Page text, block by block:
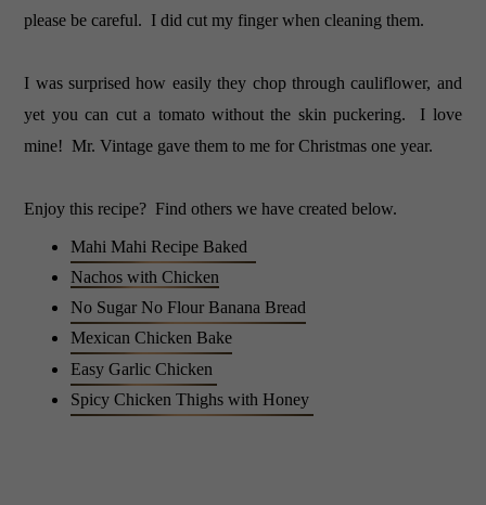
please be careful. I did cut my finger when cleaning them.
I was surprised how easily they chop through cauliflower, and
yet you can cut a tomato without the skin puckering. I love
mine! Mr. Vintage gave them to me for Christmas one year.
Enjoy this recipe? Find others we have created below.
Mahi Mahi Recipe Baked
Nachos with Chicken
No Sugar No Flour Banana Bread
Mexican Chicken Bake
Easy Garlic Chicken
Spicy Chicken Thighs with Honey